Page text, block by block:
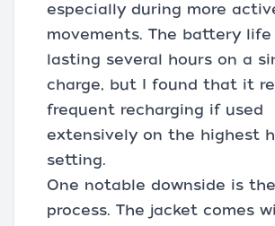
especially during more
movements. The battery
lasting several hours on a
charge, but I found that it
frequent recharging if used
extensively on the highest
setting.
One notable downside is
process. The jacket comes